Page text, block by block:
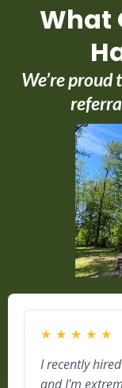
What
We’re proud
★ ★ ★ ★ ★
I recently
and I'm